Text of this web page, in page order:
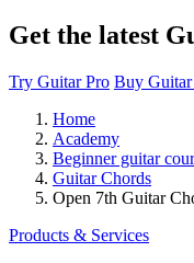
Get the latest
Try Guitar Pro Buy Guitar
Home
Academy
Beginner guitar
Guitar Chords
Open 7th Guitar
Products & Services